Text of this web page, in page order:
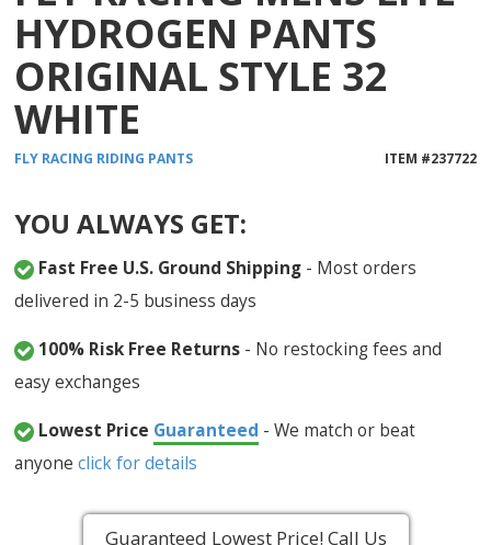
HYDROGEN PANTS
ORIGINAL STYLE 32
WHITE
FLY RACING RIDING PANTS ITEM #237722
YOU ALWAYS GET:
Fast Free U.S. Ground Shipping - Most orders
delivered in 2-5 business days
100% Risk Free Returns - No restocking fees and
easy exchanges
Lowest Price Guaranteed - We match or beat
anyoneclick for details
Guaranteed Lowest Price! Call Us